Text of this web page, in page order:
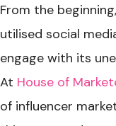
From the
utilised social
engage with its
At House of
of influencer